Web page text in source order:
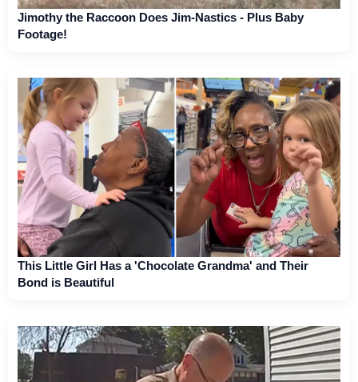
Jimothy the Raccoon Does Jim-Nastics - Plus Baby
Footage!
This Little Girl Has a 'Chocolate Grandma' and Their
Bond is Beautiful